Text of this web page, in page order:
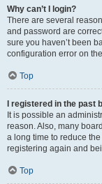
Why can’t I login?
There are several
and password are
sure you haven’t been
configuration error on
Top
I registered in the past
It is possible an
reason. Also, many
a long time to reduce
registering again and
Top